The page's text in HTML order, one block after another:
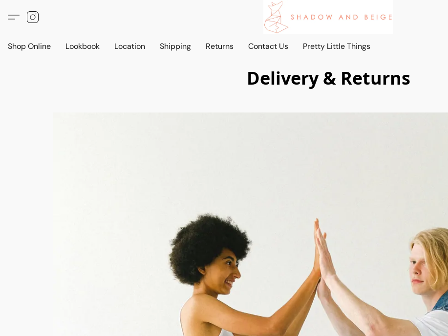
Shop Online Lookbook Location Shipping Returns Contact Us Pretty Little Things
Delivery & Returns